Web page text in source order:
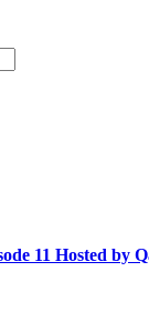
11 Hosted by